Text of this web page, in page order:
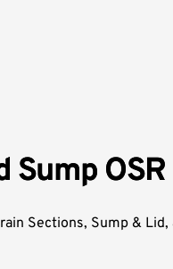
Sump OSR
Sections, Sump &